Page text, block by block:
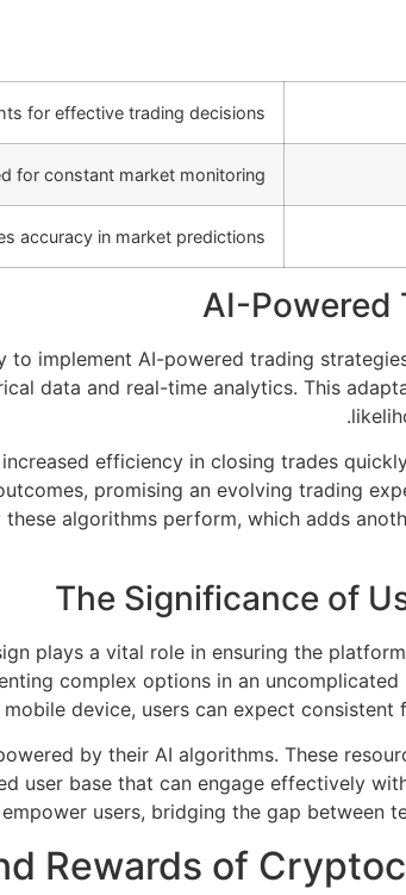
for effective trading decisions.
for constant market monitoring.
accuracy in market predictions.
AI-Powered
implement AI-powered trading
data and real-time analytics. This
efficiency in closing trades
promising an evolving trading
algorithms perform, which adds
The Significance of
plays a vital role in ensuring the
complex options in an
device, users can expect consistent
by their AI algorithms. These
user base that can engage effectively
users, bridging the gap between
Rewards of